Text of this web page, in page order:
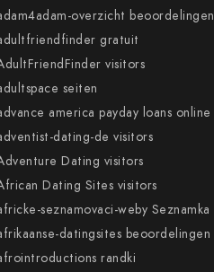
overzicht beoordelingen
gratuit
visitors
seiten
america payday loans online
dating-de visitors
Dating visitors
Dating Sites visitors
seznamovaci-weby Seznamka
datingsites beoordelingen
randki